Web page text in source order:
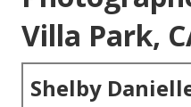
Villa Park,
Shelby